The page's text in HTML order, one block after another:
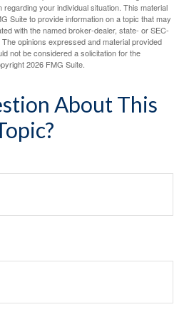
your individual situation. This material
Suite to provide information on a topic that may
with the named broker-dealer, state- or SEC-
opinions expressed and material provided
not be considered a solicitation for the
2026 FMG Suite.
About This